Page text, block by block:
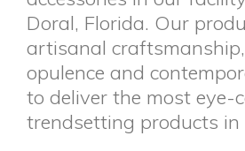
Doral, Florida. Our
artisanal
opulence and
to deliver the most eye-
trendsetting products